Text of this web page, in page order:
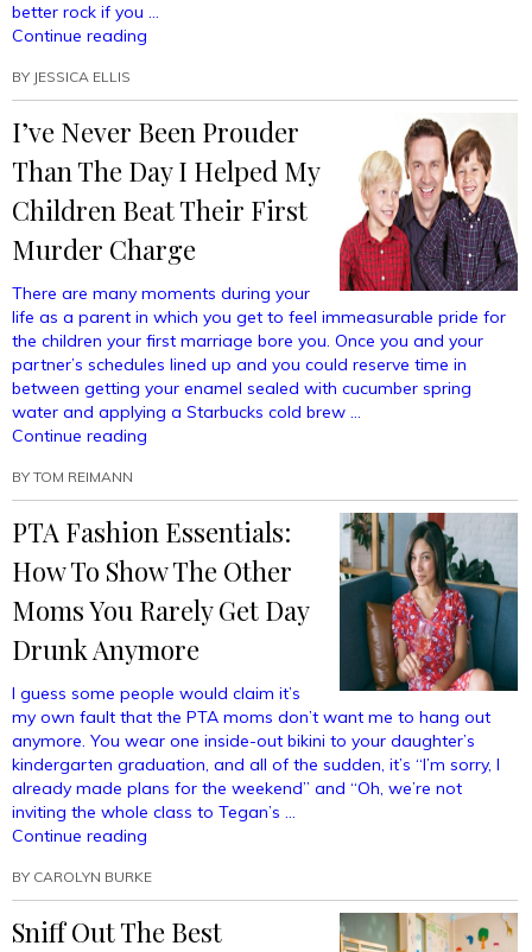
better rock if you …
Continue reading
Do
While
Your
Baby”
BY JESSICA ELLIS
I’ve Never Been Prouder
Than The Day I Helped My
Children Beat Their First
Murder Charge
There are many moments during your
life as a parent in which you get to feel immeasurable pride for
the children your first marriage bore you. Once you and your
partner’s schedules lined up and you could reserve time in
between getting your enamel sealed with cucumber spring
water and applying a Starbucks cold brew …
Continue reading
Prouder
Than
Day
I
Helped
My
Beat
Their
First
Murder
Charge”
BY TOM REIMANN
PTA Fashion Essentials:
How To Show The Other
Moms You Rarely Get Day
Drunk Anymore
I guess some people would claim it’s
my own fault that the PTA moms don’t want me to hang out
anymore. You wear one inside-out bikini to your daughter’s
kindergarten graduation, and all of the sudden, it’s “I’m sorry, I
already made plans for the weekend” and “Oh, we’re not
inviting the whole class to Tegan’s …
Continue reading
Essentials:
How
To
BY CAROLYN BURKE
Sniff Out The Best